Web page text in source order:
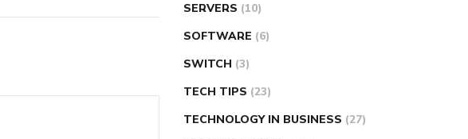
SERVERS (10)
SOFTWARE (6)
SWITCH (3)
TECH TIPS (23)
TECHNOLOGY IN BUSINESS (27)